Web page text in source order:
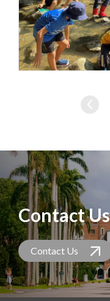
Contact Us
Contact Us